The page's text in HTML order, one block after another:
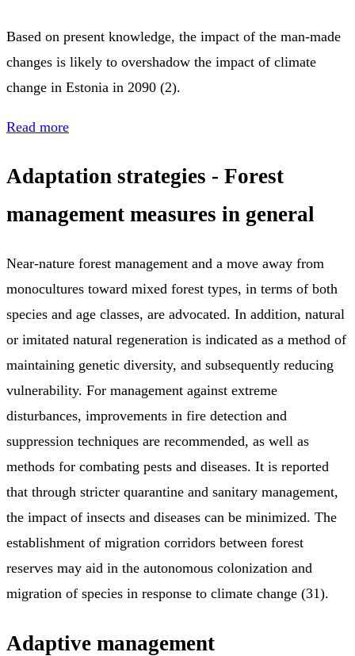
Based on present knowledge, the impact of the man-made
changes is likely to overshadow the impact of climate
change in Estonia in 2090 (2).
Read more
Adaptation strategies - Forest
management measures in general
Near-nature forest management and a move away from
monocultures toward mixed forest types, in terms of both
species and age classes, are advocated. In addition, natural
or imitated natural regeneration is indicated as a method of
maintaining genetic diversity, and subsequently reducing
vulnerability. For management against extreme
disturbances, improvements in fire detection and
suppression techniques are recommended, as well as
methods for combating pests and diseases. It is reported
that through stricter quarantine and sanitary management,
the impact of insects and diseases can be minimized. The
establishment of migration corridors between forest
reserves may aid in the autonomous colonization and
migration of species in response to climate change (31).
Adaptive management